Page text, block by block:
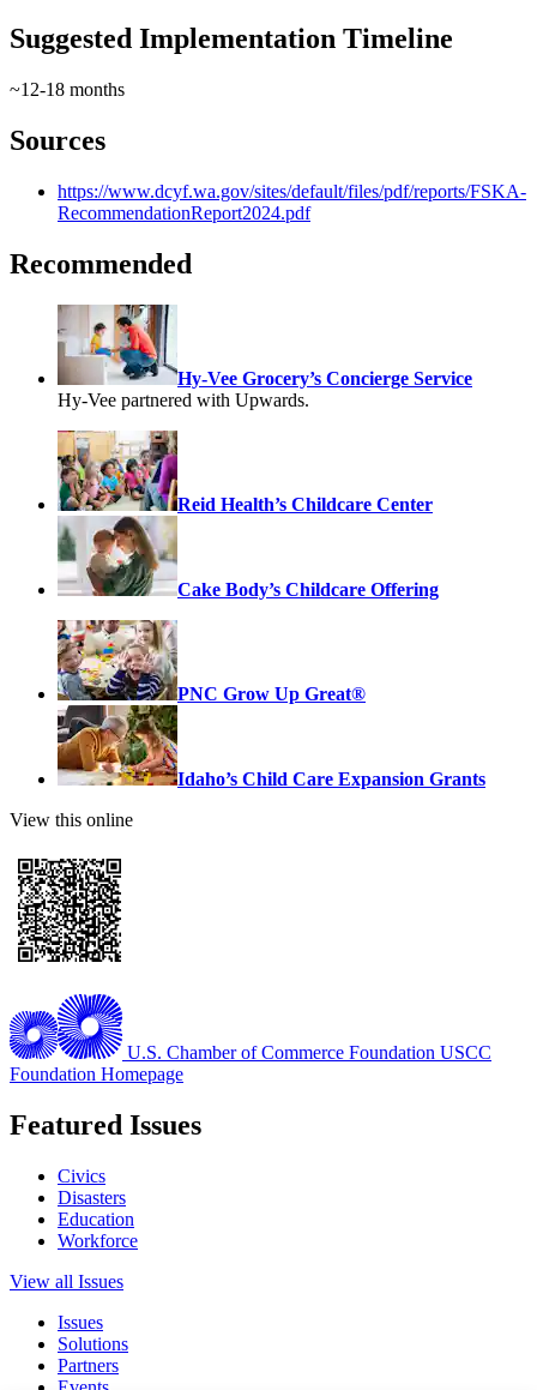
Suggested Implementation Timeline
~12-18 months
Sources
https://www.dcyf.wa.gov/sites/default/files/pdf/reports/FSKA-
RecommendationReport2024.pdf
Recommended
Hy-Vee Grocery’s Concierge Service
Hy-Vee partnered with Upwards.
Reid Health’s Childcare Center
Cake Body’s Childcare Offering
PNC Grow Up Great®
Idaho’s Child Care Expansion Grants
View this online
U.S. Chamber of Commerce Foundation USCC
Foundation Homepage
Featured Issues
Civics
Disasters
Education
Workforce
View all Issues
Issues
Solutions
Partners